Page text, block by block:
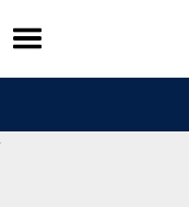
Skip
to
content